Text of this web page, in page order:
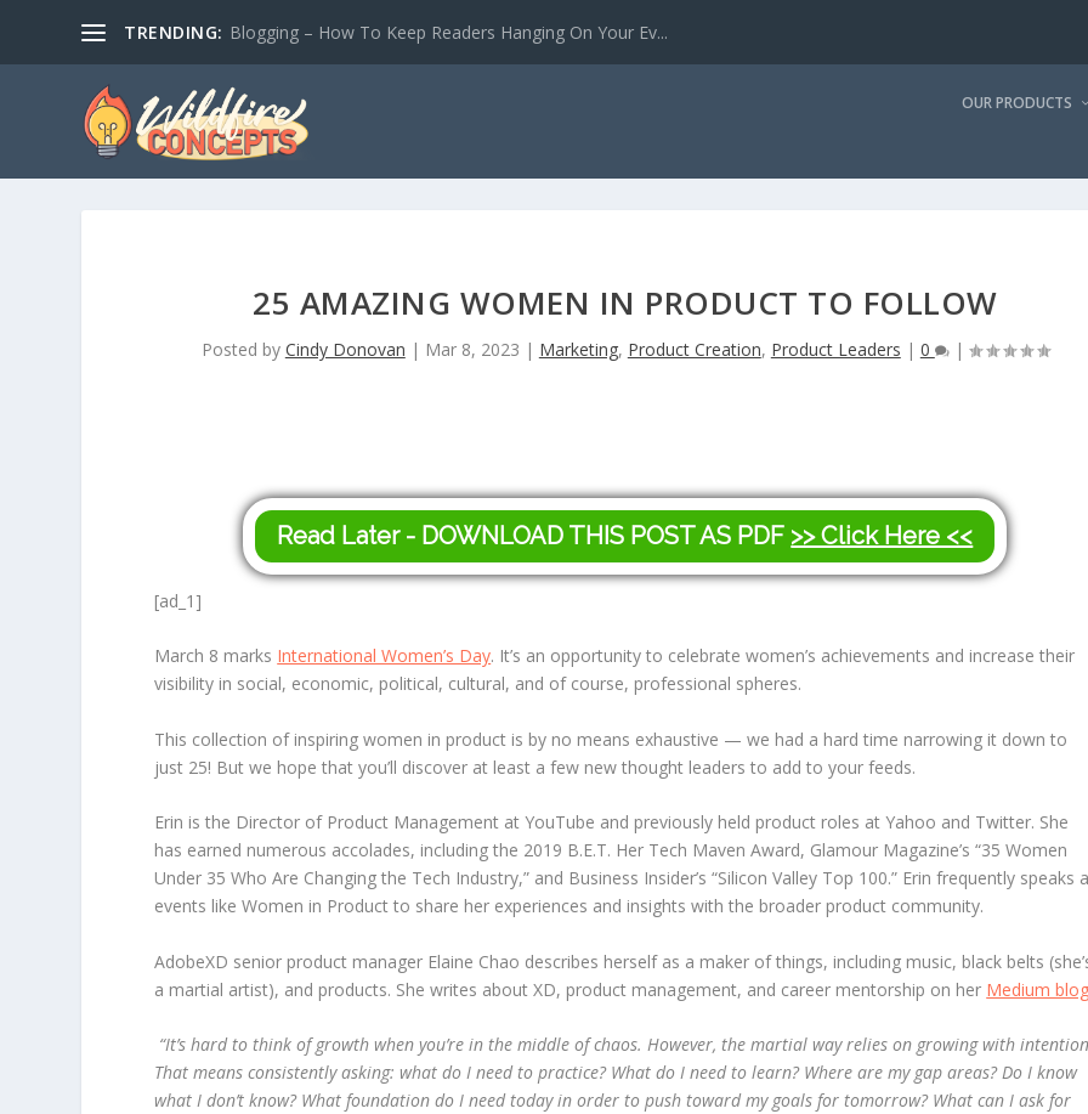
TRENDING: Blogging – How To Keep Readers Hanging On Your Ev...
OUR PRODUCTS
25 AMAZING WOMEN IN PRODUCT TO FOLLOW
Posted by Cindy Donovan | Mar 8, 2023 | Marketing, Product Creation, Product Leaders | 0 |
Read Later - DOWNLOAD THIS POST AS PDF >> Click Here <<
[ad_1]
March 8 marks International Women’s Day. It’s an opportunity to celebrate women’s achievements and increase their
visibility in social, economic, political, cultural, and of course, professional spheres.
This collection of inspiring women in product is by no means exhaustive — we had a hard time narrowing it down to
just 25! But we hope that you’ll discover at least a few new thought leaders to add to your feeds.
Erin is the Director of Product Management at YouTube and previously held product roles at Yahoo and Twitter. She
has earned numerous accolades, including the 2019 B.E.T. Her Tech Maven Award, Glamour Magazine’s “35 Women
Under 35 Who Are Changing the Tech Industry,” and Business Insider’s “Silicon Valley Top 100.” Erin frequently speaks
events like Women in Product to share her experiences and insights with the broader product community.
AdobeXD senior product manager Elaine Chao describes herself as a maker of things, including music, black belts
a martial artist), and products. She writes about XD, product management, and career mentorship on her Medium
“It’s hard to think of growth when you’re in the middle of chaos. However, the martial way relies on growing with
That means consistently asking: what do I need to practice? What do I need to learn? Where are my gap areas? Do I know
what I don’t know? What foundation do I need today in order to push toward my goals for tomorrow? What can I ask for